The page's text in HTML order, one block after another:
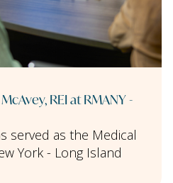
REI at RMANY -
served as the Medical
York - Long Island